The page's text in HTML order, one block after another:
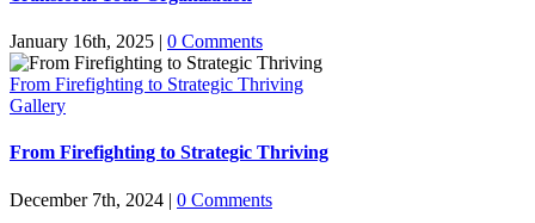
January 16th, 2025 | 0 Comments
From Firefighting to Strategic Thriving
Gallery
From Firefighting to Strategic Thriving
December 7th, 2024 | 0 Comments